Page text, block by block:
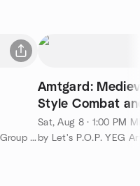
by Edmonton Trading and Investing Group 2.0
Amtgard:
Style Combat
Role Playing
Sat, Aug 8 · 1:00 PM